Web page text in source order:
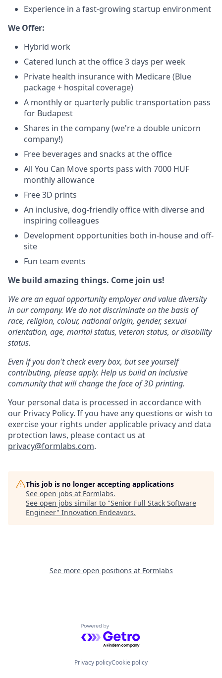
Experience in a fast-growing startup environment
We Offer:
Hybrid work
Catered lunch at the office 3 days per week
Private health insurance with Medicare (Blue
package + hospital coverage)
A monthly or quarterly public transportation pass
for Budapest
Shares in the company (we're a double unicorn
company!)
Free beverages and snacks at the office
All You Can Move sports pass with 7000 HUF
monthly allowance
Free 3D prints
An inclusive, dog-friendly office with diverse and
inspiring colleagues
Development opportunities both in-house and off-
site
Fun team events
We build amazing things. Come join us!
We are an equal opportunity employer and value diversity
in our company. We do not discriminate on the basis of
race, religion, colour, national origin, gender, sexual
orientation, age, marital status, veteran status, or disability
status.
Even if you don't check every box, but see yourself
contributing, please apply. Help us build an inclusive
community that will change the face of 3D printing.
Your personal data is processed in accordance with
our Privacy Policy. If you have any questions or wish to
exercise your rights under applicable privacy and data
protection laws, please contact us at
privacy@formlabs.com.
This job is no longer accepting applications
See open jobs at Formlabs.
See open jobs similar to "Senior Full Stack Software
Engineer" Innovation Endeavors.
See more open positions at Formlabs
Powered by Getro.com
Privacy policyCookie policy